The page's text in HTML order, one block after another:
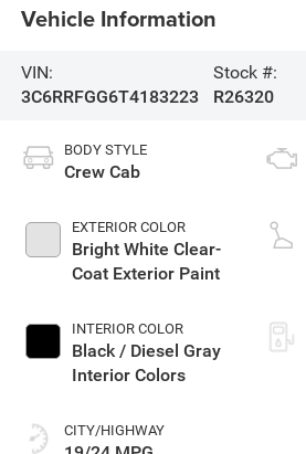
Vehicle Information
VIN:
3C6RRFGG6T4183223
Stock #:
R26320
BODY STYLE
Crew Cab
EXTERIOR COLOR
Bright White Clear-
Coat Exterior Paint
INTERIOR COLOR
Black / Diesel Gray
Interior Colors
CITY/HIGHWAY